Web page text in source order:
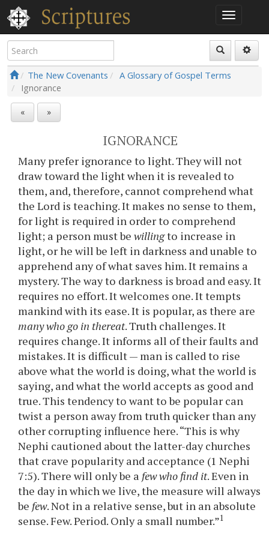
The New Covenants
A Glossary of Gospel Terms
Ignorance
« »
IGNORANCE
Many prefer ignorance to light. They will not
draw toward the light when it is revealed to
them, and, therefore, cannot comprehend what
the Lord is teaching. It makes no sense to them,
for light is required in order to comprehend
light; a person must bewillingto increase in
light, or he will be left in darkness and unable to
apprehend any of what saves him. It remains a
mystery. The way to darkness is broad and easy. It
requires no effort. It welcomes one. It tempts
mankind with its ease. It is popular, as there are
many who go in thereat. Truth challenges. It
requires change. It informs all of their faults and
mistakes. It is difficult — man is called to rise
above what the world is doing, what the world is
saying, and what the world accepts as good and
true. This tendency to want to be popular can
twist a person away from truth quicker than any
other corrupting influence here. “This is why
Nephi cautioned about the latter-day churches
that crave popularity and acceptance (1 Nephi
7:5). There will only be a few who find it. Even in
the day in which we live, the measure will always
be few. Not in a relative sense, but in an absolute
sense. Few. Period. Only a small number.”1